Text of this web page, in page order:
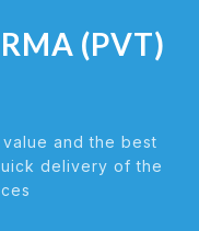
(PVT)
and the best
delivery of the